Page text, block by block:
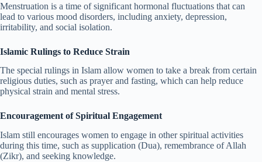
Menstruation is a time of significant hormonal fluctuations that can
lead to various mood disorders, including anxiety, depression,
irritability, and social isolation.
Islamic Rulings to Reduce Strain
The special rulings in Islam allow women to take a break from certain
religious duties, such as prayer and fasting, which can help reduce
physical strain and mental stress.
Encouragement of Spiritual Engagement
Islam still encourages women to engage in other spiritual activities
during this time, such as supplication (Dua), remembrance of Allah
(Zikr), and seeking knowledge.